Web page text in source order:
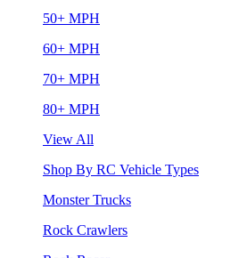
50+ MPH
60+ MPH
70+ MPH
80+ MPH
View All
Shop By RC Vehicle Types
Monster Trucks
Rock Crawlers